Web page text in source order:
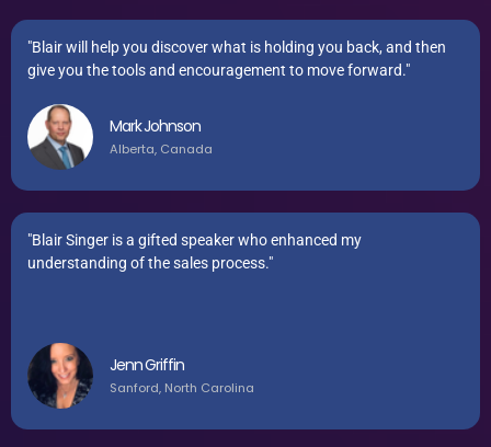
"Blair will help you discover what is holding you back, and then
give you the tools and encouragement to move forward."
Mark Johnson
Alberta, Canada
"Blair Singer is a gifted speaker who enhanced my
understanding of the sales process."
Jenn Griffin
Sanford, North Carolina